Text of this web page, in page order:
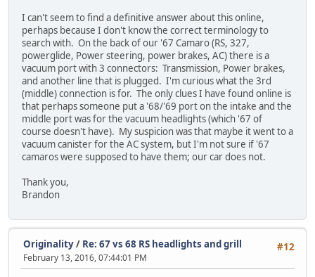
I can't seem to find a definitive answer about this online,
perhaps because I don't know the correct terminology to
search with. On the back of our '67 Camaro (RS, 327,
powerglide, Power steering, power brakes, AC) there is a
vacuum port with 3 connectors: Transmission, Power brakes,
and another line that is plugged. I'm curious what the 3rd
(middle) connection is for. The only clues I have found online is
that perhaps someone put a '68/'69 port on the intake and the
middle port was for the vacuum headlights (which '67 of
course doesn't have). My suspicion was that maybe it went to a
vacuum canister for the AC system, but I'm not sure if '67
camaros were supposed to have them; our car does not.
Thank you,
Brandon
#12
Originality/ Re: 67 vs 68 RS headlights and grill
February 13, 2016, 07:44:01 PM